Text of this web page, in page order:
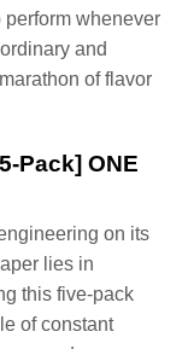
whenever
and
of flavor
Pack] ONE
on its
lies in
this five-pack
of constant